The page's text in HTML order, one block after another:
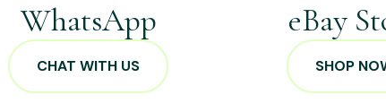
WhatsApp
CHAT WITH US
eBay
SHOP